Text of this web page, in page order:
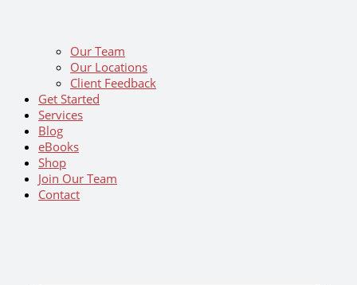
Our Team
Our Locations
Client Feedback
Get Started
Services
Blog
eBooks
Shop
Join Our Team
Contact